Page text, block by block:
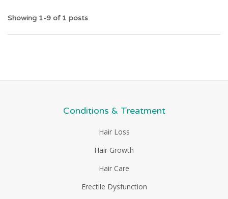
Showing 1-9 of 1 posts
Conditions & Treatment
Hair Loss
Hair Growth
Hair Care
Erectile Dysfunction